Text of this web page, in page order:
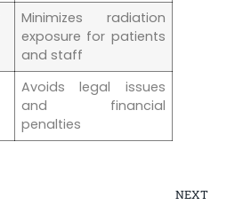
Minimizes​ radiation
exposure for patients
and staff
Avoids legal issues
‌and financial
penalties
NEXT